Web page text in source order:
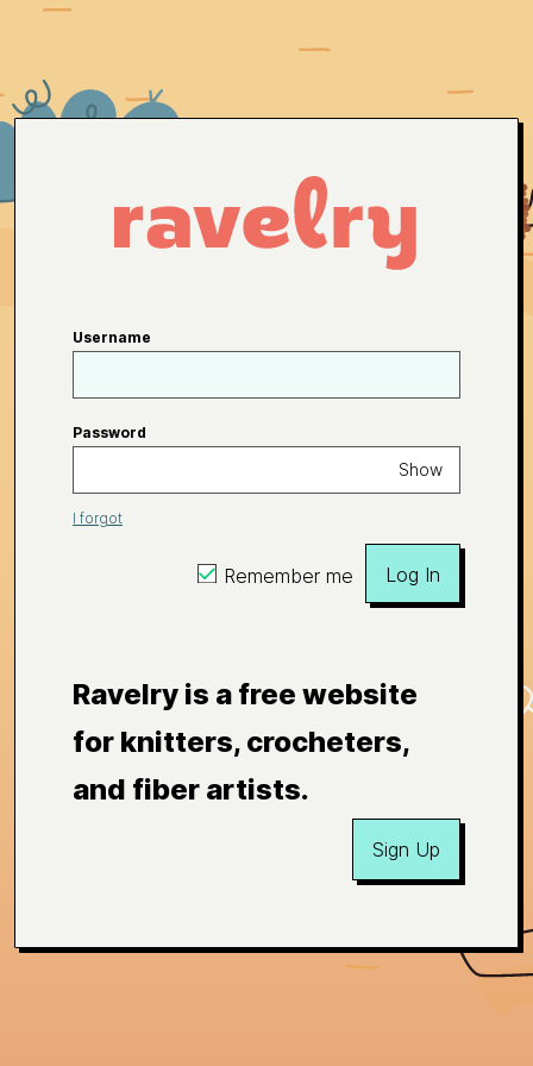
Username
Password
Show
I forgot
Remember me Log In
Ravelry is a free website
for knitters, crocheters,
and fiber artists.
Sign Up